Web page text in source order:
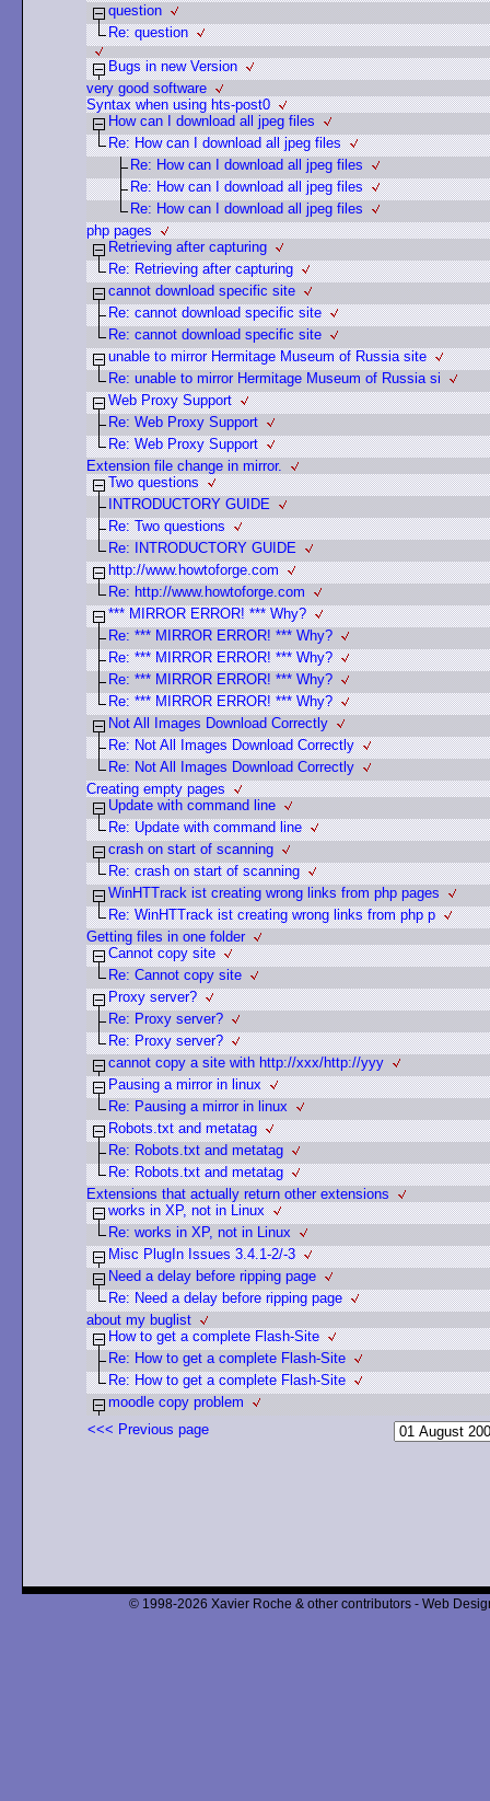
question
Re: question
Bugs in new Version
very good software
Syntax when using hts-post0
How can I download all jpeg files
Re: How can I download all jpeg files
Re: How can I download all jpeg files
Re: How can I download all jpeg files
Re: How can I download all jpeg files
php pages
Retrieving after capturing
Re: Retrieving after capturing
cannot download specific site
Re: cannot download specific site
Re: cannot download specific site
unable to mirror Hermitage Museum of Russia site
Re: unable to mirror Hermitage Museum of Russia si
Web Proxy Support
Re: Web Proxy Support
Re: Web Proxy Support
Extension file change in mirror.
Two questions
INTRODUCTORY GUIDE
Re: Two questions
Re: INTRODUCTORY GUIDE
http://www.howtoforge.com
Re: http://www.howtoforge.com
*** MIRROR ERROR! *** Why?
Re: *** MIRROR ERROR! *** Why?
Re: *** MIRROR ERROR! *** Why?
Re: *** MIRROR ERROR! *** Why?
Re: *** MIRROR ERROR! *** Why?
Not All Images Download Correctly
Re: Not All Images Download Correctly
Re: Not All Images Download Correctly
Creating empty pages
Update with command line
Re: Update with command line
crash on start of scanning
Re: crash on start of scanning
WinHTTrack ist creating wrong links from php pages
Re: WinHTTrack ist creating wrong links from php p
Getting files in one folder
Cannot copy site
Re: Cannot copy site
Proxy server?
Re: Proxy server?
Re: Proxy server?
cannot copy a site with http://xxx/http://yyy
Pausing a mirror in linux
Re: Pausing a mirror in linux
Robots.txt and metatag
Re: Robots.txt and metatag
Re: Robots.txt and metatag
Extensions that actually return other extensions
works in XP, not in Linux
Re: works in XP, not in Linux
Misc PlugIn Issues 3.4.1-2/-3
Need a delay before ripping page
Re: Need a delay before ripping page
about my buglist
How to get a complete Flash-Site
Re: How to get a complete Flash-Site
Re: How to get a complete Flash-Site
moodle copy problem
<<< Previous page
© 1998-2026 Xavier Roche & other contributors - Web